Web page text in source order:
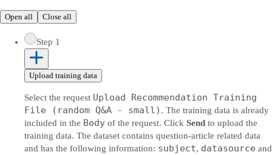
Open all Close all
Step 1
Upload training data
Select the request Upload Recommendation Training
File (random Q&A - small) . The training data is already
included in the Body of the request. Click Send to upload the
training data. The dataset contains question-article related data
and has the following information: subject, datasource and